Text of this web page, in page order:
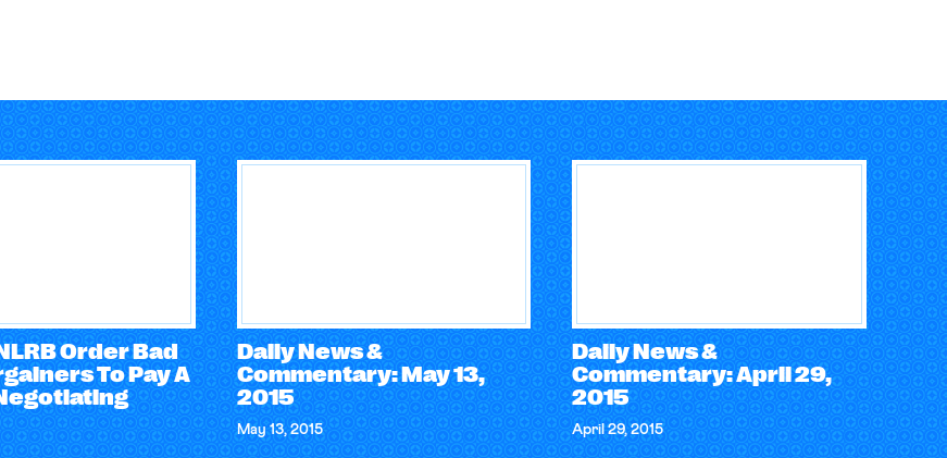
Order Bad
To Pay A
Daily News &
Commentary: May 13,
2015
May 13, 2015
Daily News &
Commentary: April 29,
2015
April 29, 2015